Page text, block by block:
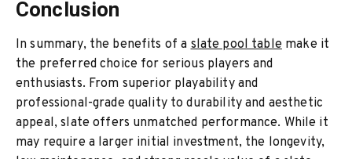
Conclusion
In summary, the benefits of aslate pool tablemake it
the preferred choice for serious players and
enthusiasts. From superior playability and
professional-grade quality to durability and aesthetic
appeal, slate offers unmatched performance. While it
may require a larger initial investment, the longevity,